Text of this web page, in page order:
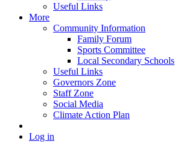
Useful Links
More
Community Information
Family Forum
Sports Committee
Local Secondary Schools
Useful Links
Governors Zone
Staff Zone
Social Media
Climate Action Plan
Log in